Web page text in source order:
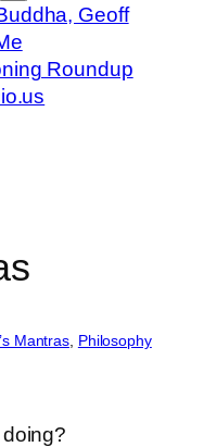
Geoff
Roundup
Mantras Philosophy